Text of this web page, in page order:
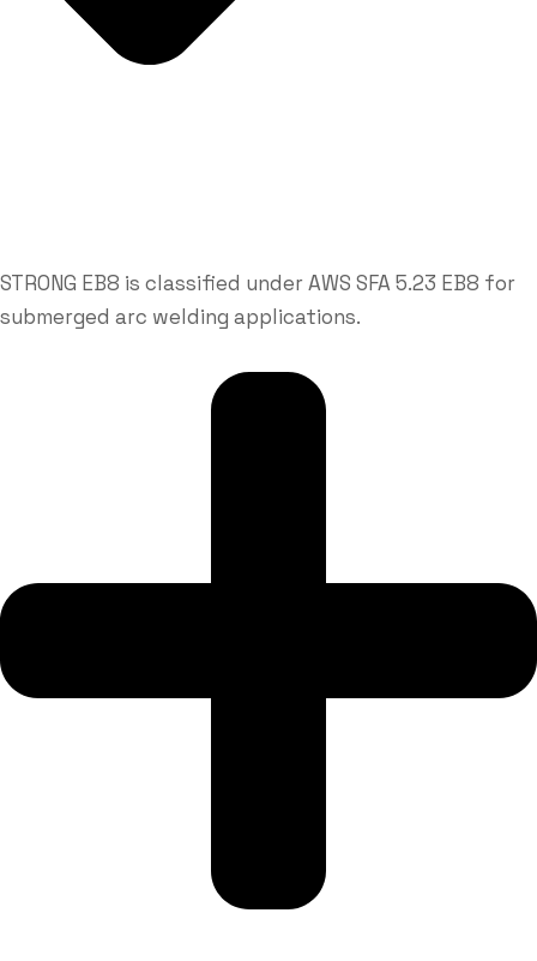
STRONG EB8 is classified under AWS SFA 5.23 EB8 for
submerged arc welding applications.